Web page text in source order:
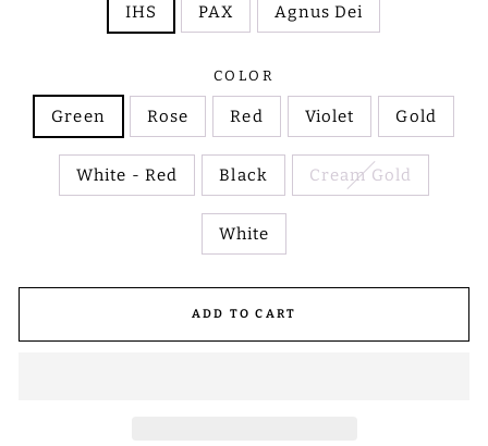
IHS PAX Agnus Dei
COLOR
Green Rose Red Violet Gold
White - Red Black Cream Gold
White
ADD TO CART